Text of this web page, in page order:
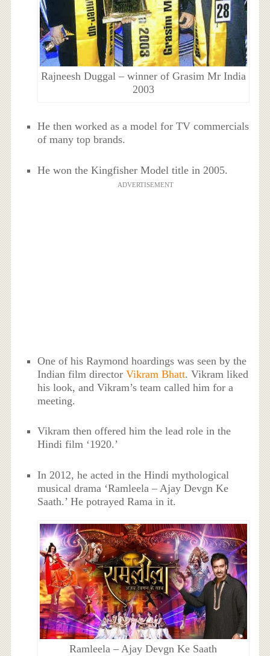
Rajneesh Duggal – winner of Grasim Mr India
2003
He then worked as a model for TV commercials
of many top brands.
He won the Kingfisher Model title in 2005.
ADVERTISEMENT
One of his Raymond hoardings was seen by the
Indian film directorVikram Bhatt. Vikram liked
his look, and Vikram’s team called him for a
meeting.
Vikram then offered him the lead role in the
Hindi film ‘1920.’
In 2012, he acted in the Hindi mythological
musical drama ‘Ramleela – Ajay Devgn Ke
Saath.’ He potrayed Rama in it.
Ramleela – Ajay Devgn Ke Saath